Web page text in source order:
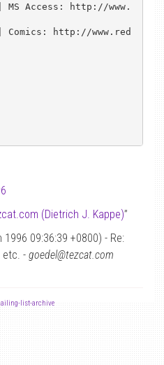
MS Access: http://www.
| Comics: http://www.red
(Dietrich J. Kappe)”
09:36:39 +0800) - Re:
etc. - goedel@tezcat.com
list-archive